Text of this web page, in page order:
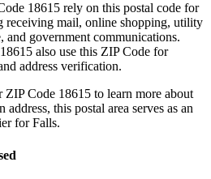
18615 rely on this postal code for
receiving mail, online shopping, utility
and government communications.
18615 also use this ZIP Code for
address verification.
ZIP Code 18615 to learn more about
this postal area serves as an
forFalls.